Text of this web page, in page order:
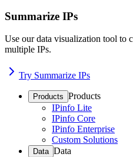
Summarize IPs
Use our data visualization tool to
multiple IPs.
Try Summarize IPs
Products Products
IPinfo Lite
IPinfo Core
IPinfo Enterprise
Custom Solutions
Data Data